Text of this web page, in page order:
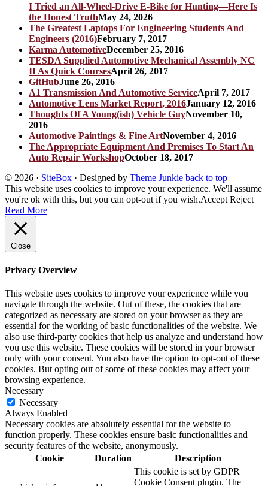
I Tried an All-Wheel-Drive E-Bike for Hunting—Here Is
the Honest TruthMay 24, 2026
The Greatest Laptops For Engineering Students And
Engineers (2016)February 7, 2017
Karma AutomotiveDecember 25, 2016
TESDA Supplied Automotive Mechanical Assembly NC
II As Quick CoursesApril 26, 2017
GitHubJune 26, 2016
A1 Transmission And Automotive ServiceApril 7, 2017
Automotive Lens Market Report, 2016January 12, 2016
Thoughts Of A Young(ish) Vehicle GuyNovember 10,
2016
Automotive Paintings & Fine ArtNovember 4, 2016
The Appropriate Equipment And Premises To Start An
Auto Repair WorkshopOctober 18, 2017
© 2026 · SiteBox · Designed by Theme Junkie back to top
This website uses cookies to improve your experience. We'll assume
you're ok with this, but you can opt-out if you wish.Accept Reject
Read More
Close
Privacy Overview
This website uses cookies to improve your experience while you
navigate through the website. Out of these, the cookies that are
categorized as necessary are stored on your browser as they are
essential for the working of basic functionalities of the website. We
also use third-party cookies that help us analyze and understand how
you use this website. These cookies will be stored in your browser
only with your consent. You also have the option to opt-out of these
cookies. But opting out of some of these cookies may affect your
browsing experience.
Necessary
Necessary
Always Enabled
Necessary cookies are absolutely essential for the website to
function properly. These cookies ensure basic functionalities and
security features of the website, anonymously.
Cookie
Duration Description
This cookie is set by GDPR
Cookie Consent plugin. The